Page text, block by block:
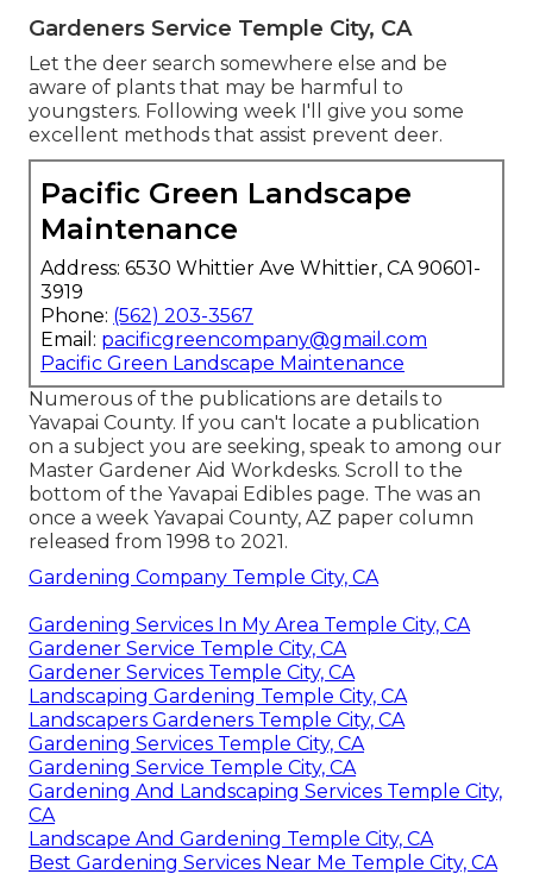
Gardeners Service Temple City, CA
Let the deer search somewhere else and be
aware of plants that may be harmful to
youngsters. Following week I'll give you some
excellent methods that assist prevent deer.
Pacific Green Landscape
Maintenance
Address: 6530 Whittier Ave Whittier, CA 90601-
3919
Phone: (562) 203-3567
Email: pacificgreencompany@gmail.com
Pacific Green Landscape Maintenance
Numerous of the publications are details to
Yavapai County. If you can't locate a publication
on a subject you are seeking, speak to among our
Master Gardener Aid Workdesks. Scroll to the
bottom of the Yavapai Edibles page. The was an
once a week Yavapai County, AZ paper column
released from 1998 to 2021.
Gardening Company Temple City, CA
Gardening Services In My Area Temple City, CA
Gardener Service Temple City, CA
Gardener Services Temple City, CA
Landscaping Gardening Temple City, CA
Landscapers Gardeners Temple City, CA
Gardening Services Temple City, CA
Gardening Service Temple City, CA
Gardening And Landscaping Services Temple City,
CA
Landscape And Gardening Temple City, CA
Best Gardening Services Near Me Temple City, CA